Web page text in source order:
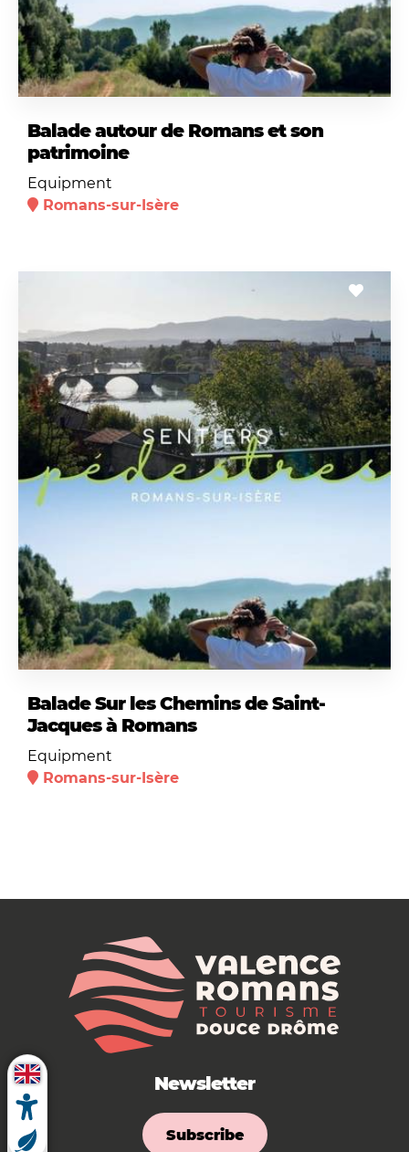
Balade autour de Romans et son
patrimoine
Equipment
Romans-sur-Isère
Balade Sur les Chemins de Saint-
Jacques à Romans
Equipment
Romans-sur-Isère
Newsletter
Subscribe